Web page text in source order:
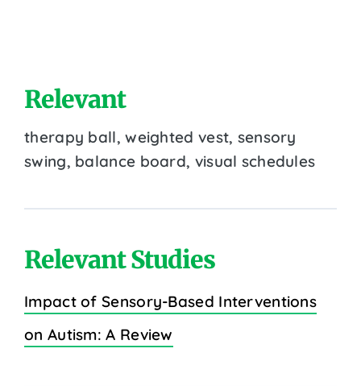
Relevant
therapy ball, weighted vest, sensory
swing, balance board, visual schedules
Relevant Studies
Impact of Sensory-Based Interventions
on Autism: A Review